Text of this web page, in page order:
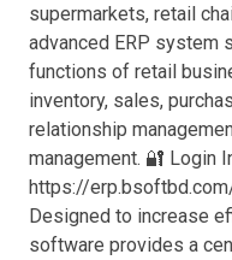
supermarkets, retail
advanced ERP system
functions of retail
inventory, sales,
relationship
management. 🔐 Login
https://
Designed to increase
software provides a